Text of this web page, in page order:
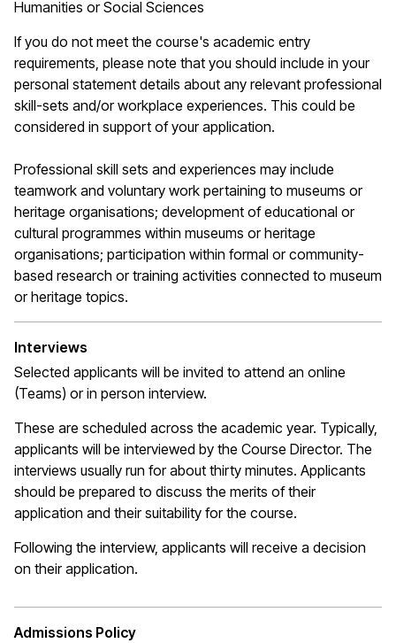
Humanities or Social Sciences
If you do not meet the course's academic entry
requirements, please note that you should include in your
personal statement details about any relevant professional
skill-sets and/or workplace experiences. This could be
considered in support of your application.
Professional skill sets and experiences may include
teamwork and voluntary work pertaining to museums or
heritage organisations; development of educational or
cultural programmes within museums or heritage
organisations; participation within formal or community-
based research or training activities connected to museum
or heritage topics.
Interviews
Selected applicants will be invited to attend an online
(Teams) or in person interview.
These are scheduled across the academic year. Typically,
applicants will be interviewed by the Course Director. The
interviews usually run for about thirty minutes. Applicants
should be prepared to discuss the merits of their
application and their suitability for the course.
Following the interview, applicants will receive a decision
on their application.
Admissions Policy